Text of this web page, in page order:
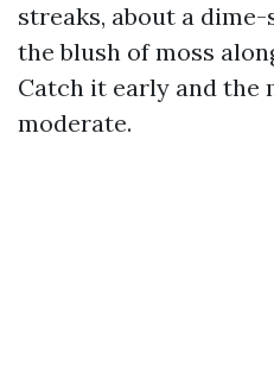
streaks, about a
the blush of moss
Catch it early and the
moderate.